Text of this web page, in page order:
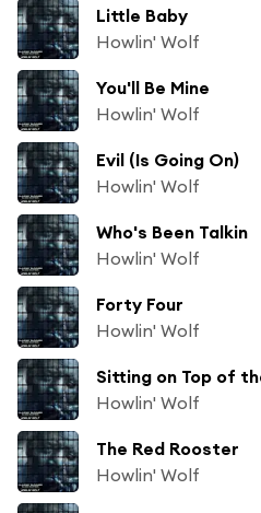
Little Baby
Howlin' Wolf
You'll Be Mine
Howlin' Wolf
Evil (Is Going On)
Howlin' Wolf
Who's Been Talkin
Howlin' Wolf
Forty Four
Howlin' Wolf
Sitting on Top of
Howlin' Wolf
The Red Rooster
Howlin' Wolf